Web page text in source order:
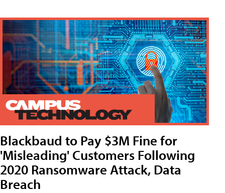
Blackbaud to Pay $3M Fine for
'Misleading' Customers Following
2020 Ransomware Attack, Data
Breach